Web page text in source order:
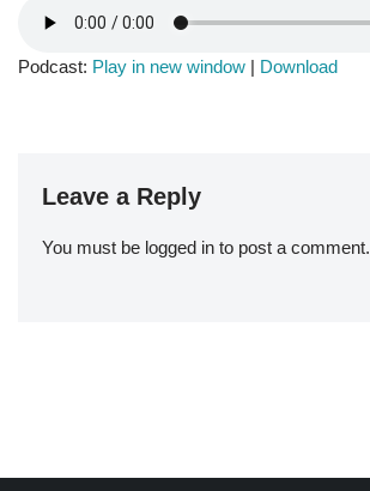
Podcast: Play in new window | Download
Leave a Reply
You must be logged in to post a comment.